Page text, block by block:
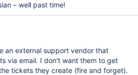
– well past time!
an external support vendor that
want them to get
tickets they create (fire and forget).